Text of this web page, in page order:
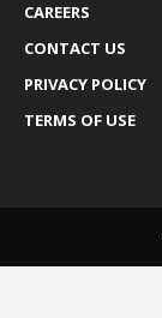
CAREERS
CONTACT US
PRIVACY POLICY
TERMS OF USE